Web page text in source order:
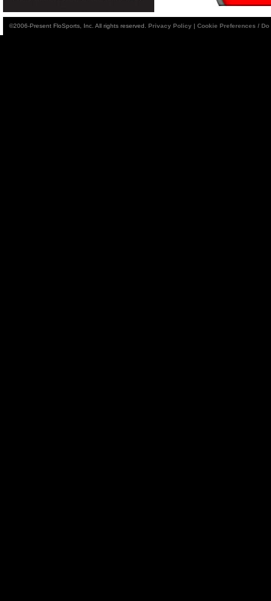
©2006-Present FloSports, Inc. All rights reserved. Privacy Policy | Cookie Preferences /